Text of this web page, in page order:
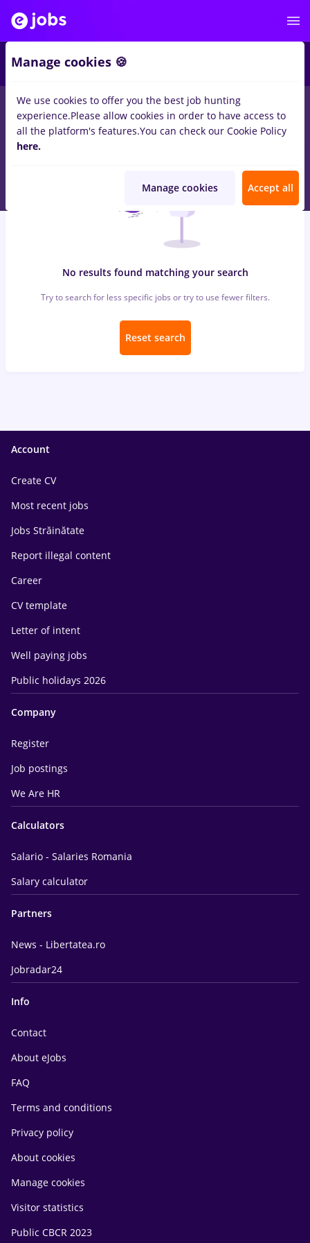
jobs rm valcea, Full timeinIasi (Iasi)forStudent
Transportation / Distribution
No results found matching your search
Try to search for less specific jobs or try to use fewer filters.
Reset search
Account
Create CV
Most recent jobs
Jobs Străinătate
Report illegal content
Career
CV template
Letter of intent
Well paying jobs
Public holidays 2026
Company
Register
Job postings
We Are HR
Calculators
Salario - Salaries Romania
Salary calculator
Partners
News - Libertatea.ro
Jobradar24
Info
Contact
About eJobs
FAQ
Terms and conditions
Privacy policy
About cookies
Manage cookies
Visitor statistics
Public CBCR 2023
Manage cookies 🍪
We use cookies to offer you the best job hunting
experience.Please allow cookies in order to have access to
all the platform's features.You can check our Cookie Policy
here.
Manage cookies Accept all